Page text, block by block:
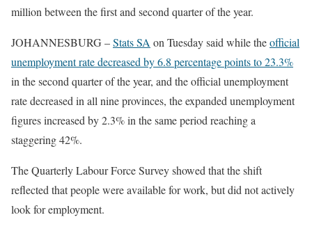
million between the first and second quarter of the year.
JOHANNESBURG –Stats SA on Tuesday said while theofficial
unemployment rate decreased by 6.8 percentage points to 23.3%
in the second quarter of the year, and the official unemployment
rate decreased in all nine provinces, the expanded unemployment
figures increased by 2.3% in the same period reaching a
staggering 42%.
The Quarterly Labour Force Survey showed that the shift
reflected that people were available for work, but did not actively
look for employment.